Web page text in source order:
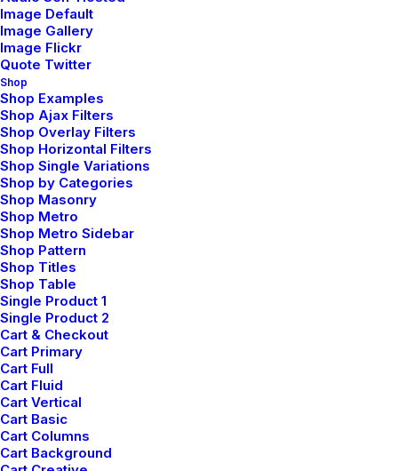
Image Default
Image Gallery
Image Flickr
Quote Twitter
Shop
Shop Examples
Shop Ajax Filters
Shop Overlay Filters
Shop Horizontal Filters
Shop Single Variations
Shop by Categories
Shop Masonry
Shop Metro
Shop Metro Sidebar
Shop Pattern
Shop Titles
Shop Table
Single Product 1
Single Product 2
Cart & Checkout
Cart Primary
Cart Full
Cart Fluid
Cart Vertical
Cart Basic
Cart Columns
Cart Background
Capture the Beauty of Nature through
marzo 18, 2021
by admin
Read More
How to Be in the Flow and Create
Something Beautiful
marzo 7, 2021
by admin
Read More